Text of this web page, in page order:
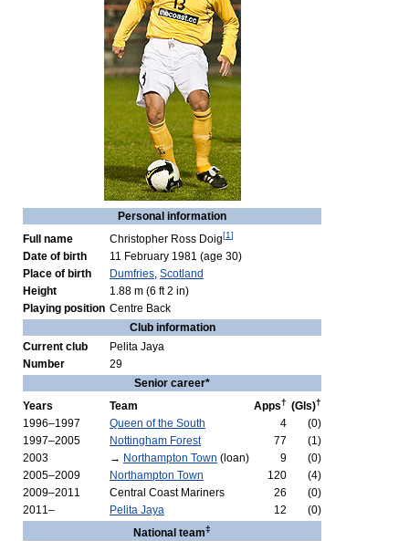
Personal information
Full name
Christopher Ross Doig[1]
Date of birth 11 February 1981 (age 30)
Place of birth
Dumfries, Scotland
Height
1.88 m (6 ft 2 in)
Playing position Centre Back
Club information
Current club
Pelita Jaya
Number
29
Senior career*
Years
Team Apps† (Gls)†
1996–1997 Queen of the South 4
(0)
1997–2005
Nottingham Forest 77
(1)
2003
→ Northampton Town (loan) 9
(0)
2005–2009
Northampton Town 120
(4)
2009–2011
Central Coast Mariners 26
(0)
2011–
Pelita Jaya 12
(0)
National team‡